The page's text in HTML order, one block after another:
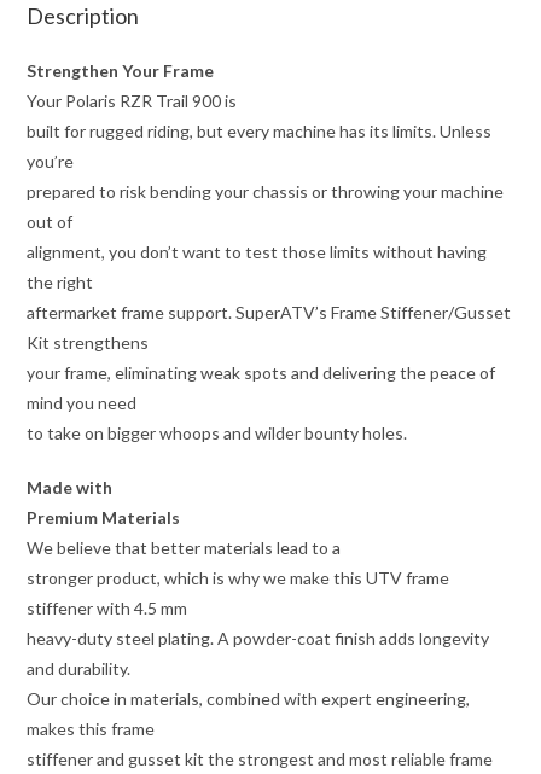
Description
Strengthen Your Frame
Your Polaris RZR Trail 900 is
built for rugged riding, but every machine has its limits. Unless
you’re
prepared to risk bending your chassis or throwing your machine
out of
alignment, you don’t want to test those limits without having
the right
aftermarket frame support. SuperATV’s Frame Stiffener/Gusset
Kit strengthens
your frame, eliminating weak spots and delivering the peace of
mind you need
to take on bigger whoops and wilder bounty holes.
Made with
Premium Materials
We believe that better materials lead to a
stronger product, which is why we make this UTV frame
stiffener with 4.5 mm
heavy-duty steel plating. A powder-coat finish adds longevity
and durability.
Our choice in materials, combined with expert engineering,
makes this frame
stiffener and gusset kit the strongest and most reliable frame